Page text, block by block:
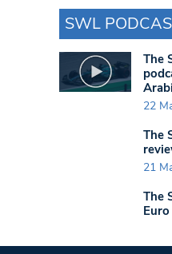
SWL
The
22
The
21
The